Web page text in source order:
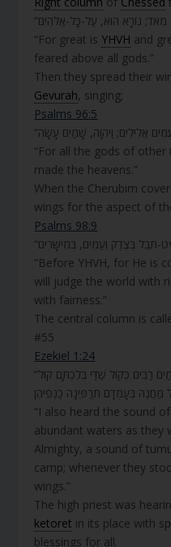
“For great is YHVH and
feared above all gods.”
Then they spread their
Gevurah, singing;
Psalms 96:5
“For all the gods of other
made the heavens.”
When the Cherubim
wings for the aspect of
Psalms 98:9
“Before YHVH, for He is
will judge the world with
with fairness.”
The central column is
#55
Ezekiel 1:24
“וָאֶשְׁמַע אֶת קוֹל כַּנְפֵיהֶם כְּקוֹל מַיִם רַבִּים כְּקוֹל שַׁדַּי בְּלֶכְתָּם קוֹל
“I also heard the sound
abundant waters as they
Almighty, a sound of
camp; whenever they
wings.”
The high priest was
ketoret in its place with
blessings for all.